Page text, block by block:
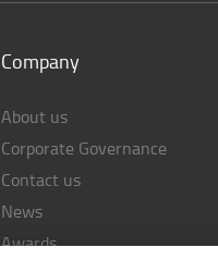
Company
About us
Corporate Governance
Contact us
News
Awards